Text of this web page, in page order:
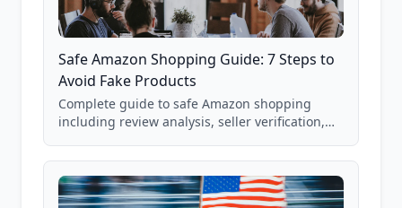
Safe Amazon Shopping Guide: 7 Steps to
Avoid Fake Products
Complete guide to safe Amazon shopping
including review analysis, seller verification,
and scam avoidance techniques.